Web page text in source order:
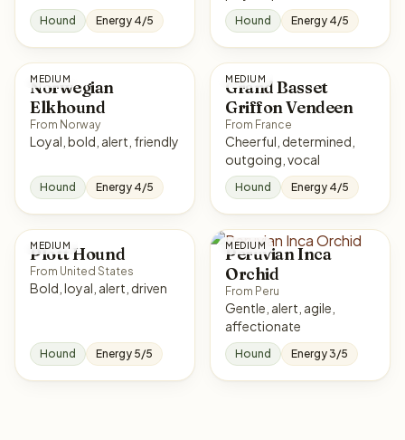
Hound Energy 4/5 Hound Energy 4/5
MEDIUM
Norwegian
Elkhound
From Norway
Loyal, bold, alert, friendly
Hound Energy 4/5
MEDIUM
Grand Basset
Griffon Vendeen
From France
Cheerful, determined,
outgoing, vocal
Hound Energy 4/5
MEDIUM
Plott Hound
From United States
Bold, loyal, alert, driven
Hound Energy 5/5
MEDIUM
Peruvian Inca
Orchid
From Peru
Gentle, alert, agile,
affectionate
Hound Energy 3/5